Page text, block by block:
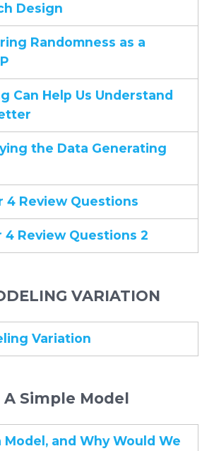
Design
Randomness as a
Can Help Us Understand
the Data Generating
4 Review Questions
4 Review Questions 2
VARIATION
Variation
A Simple Model
Model, and Why Would We